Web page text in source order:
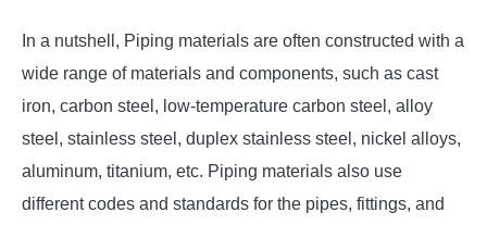
In a nutshell, Piping materials are often constructed with a
wide range of materials and components, such as cast
iron, carbon steel, low-temperature carbon steel, alloy
steel, stainless steel, duplex stainless steel, nickel alloys,
aluminum, titanium, etc. Piping materials also use
different codes and standards for the pipes, fittings, and